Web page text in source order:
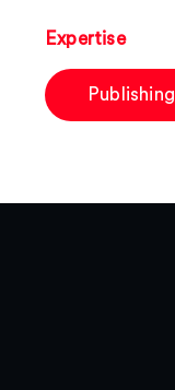
Expertise
Publishing